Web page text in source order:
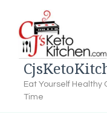
Eat Yourself Healthy
Time